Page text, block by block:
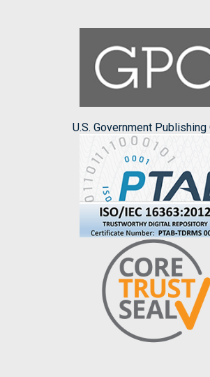
U.S. Government